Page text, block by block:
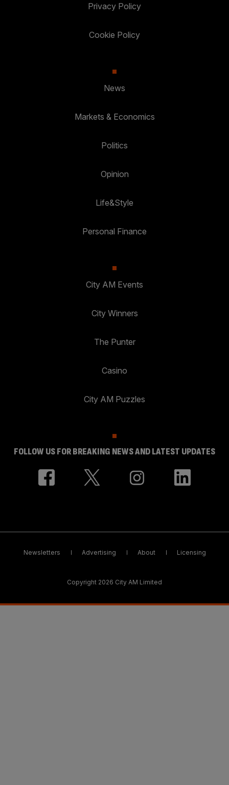
Privacy Policy
Cookie Policy
News
Markets & Economics
Politics
Opinion
Life&Style
Personal Finance
City AM Events
City Winners
The Punter
Casino
City AM Puzzles
FOLLOW US FOR BREAKING NEWS AND LATEST UPDATES
Newsletters Advertising About Licensing
Copyright 2026 City AM Limited